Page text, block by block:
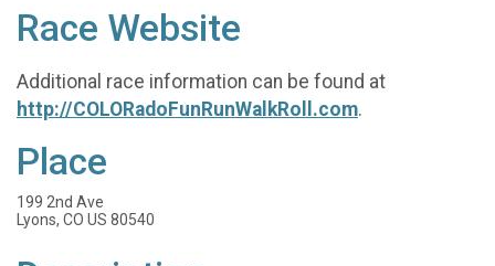
Race Website
Additional race information can be found at
http://COLORadoFunRunWalkRoll.com.
Place
199 2nd Ave
Lyons, CO US 80540